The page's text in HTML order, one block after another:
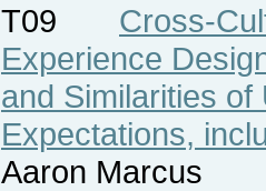
T09 Cross-
Experience
and Similarities
Expectations,
Aaron Marcus